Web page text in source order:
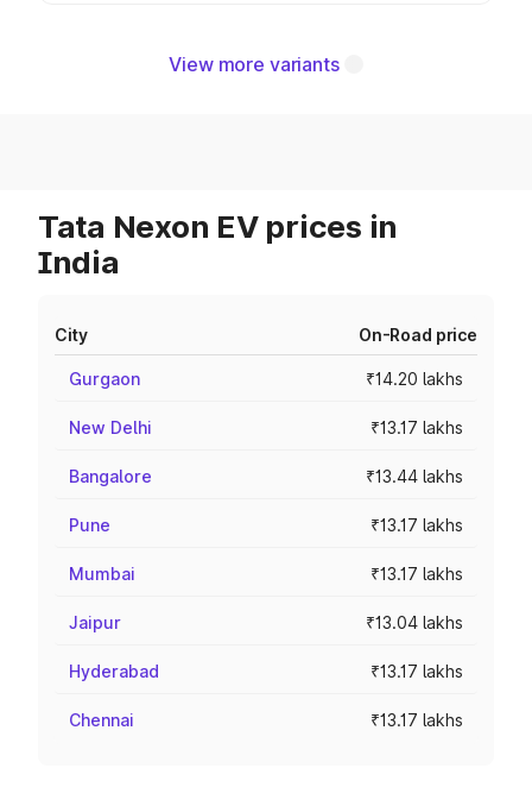
View more variants
Tata Nexon EV prices in
India
City On-Road price
Gurgaon ₹14.20 lakhs
New Delhi ₹13.17 lakhs
Bangalore ₹13.44 lakhs
Pune ₹13.17 lakhs
Mumbai ₹13.17 lakhs
Jaipur ₹13.04 lakhs
Hyderabad ₹13.17 lakhs
Chennai ₹13.17 lakhs